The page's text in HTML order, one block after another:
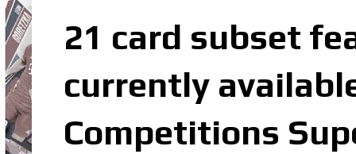
21 card subset
currently
Competitions